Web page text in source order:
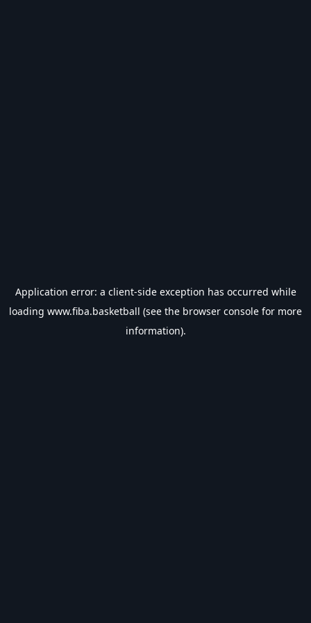
Application error: a client-side exception has occurred while
loading www.fiba.basketball (see the browser console for more
information).